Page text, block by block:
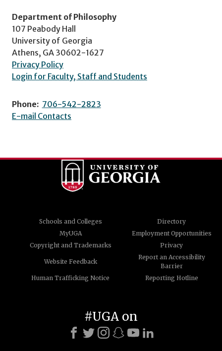
Department of Philosophy
107 Peabody Hall
University of Georgia
Athens, GA 30602-1627
Privacy Policy
Login for Faculty, Staff and Students
Phone: 706-542-2823
E-mail Contacts
Schools and Colleges
Directory
MyUGA
Employment Opportunities
Copyright and Trademarks
Privacy
Website Feedback
Report an Accessibility
Barrier
Human Trafficking Notice
Reporting Hotline
#UGA on